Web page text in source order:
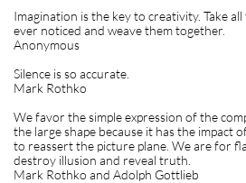
Imagination is the key to creativity. Take
ever noticed and weave them together.
Anonymous
Silence is so accurate.
Mark Rothko
We favor the simple expression of the
the large shape because it has the impact
to reassert the picture plane. We are for
destroy illusion and reveal truth.
Mark Rothko and Adolph Gottlieb